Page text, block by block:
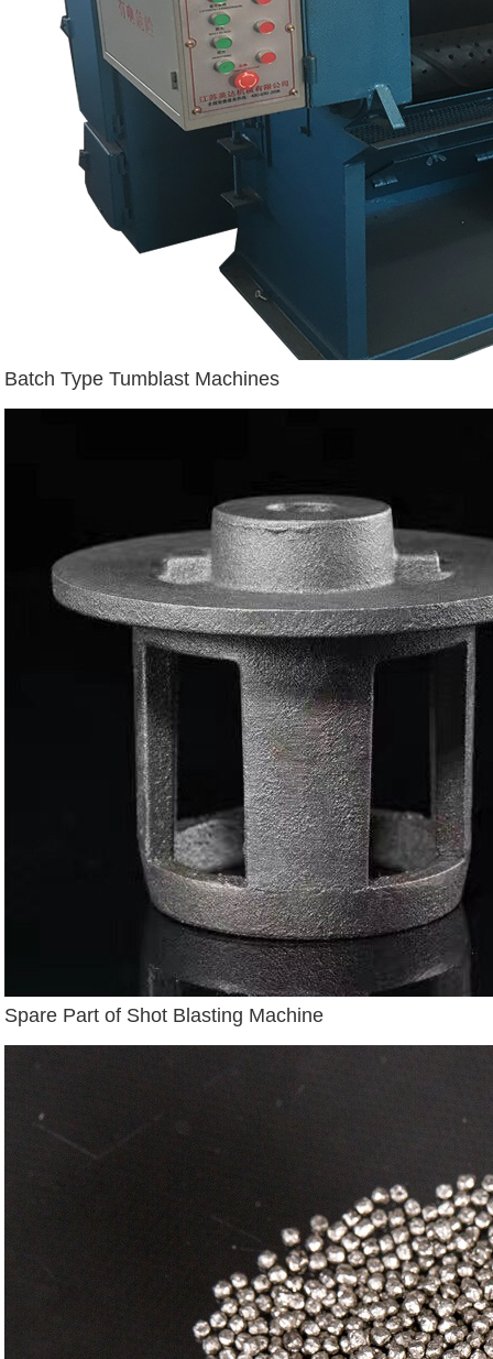
Batch Type Tumblast Machines
Spare Part of Shot Blasting Machine